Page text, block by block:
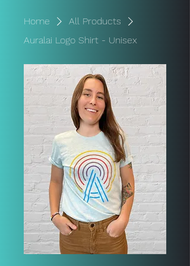
Home
All Products
Auralai Logo Shirt - Unisex